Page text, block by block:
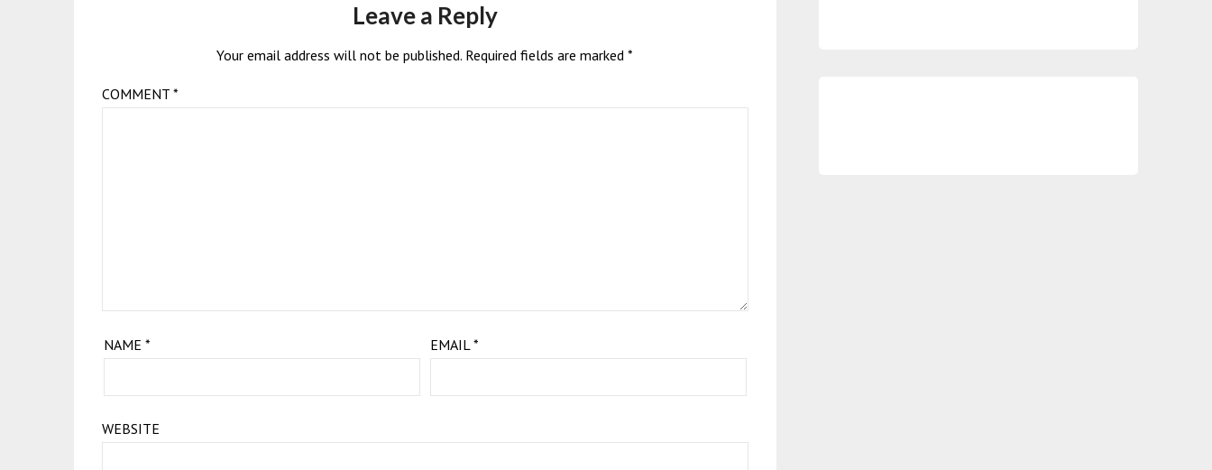
Leave a Reply
Your email address will not be published. Required fields are marked*
COMMENT*
NAME * EMAIL*
WEBSITE